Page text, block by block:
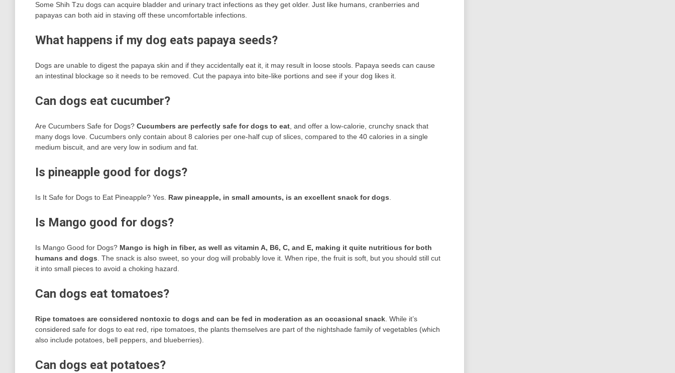
Some Shih Tzu dogs can acquire bladder and urinary tract infections as they get older. Just like humans, cranberries and
papayas can both aid in staving off these uncomfortable infections.
What happens if my dog eats papaya seeds?
Dogs are unable to digest the papaya skin and if they accidentally eat it, it may result in loose stools. Papaya seeds can cause
an intestinal blockage so it needs to be removed. Cut the papaya into bite-like portions and see if your dog likes it.
Can dogs eat cucumber?
Are Cucumbers Safe for Dogs? Cucumbers are perfectly safe for dogs to eat , and offer a low-calorie, crunchy snack that
many dogs love. Cucumbers only contain about 8 calories per one-half cup of slices, compared to the 40 calories in a single
medium biscuit, and are very low in sodium and fat.
Is pineapple good for dogs?
Is It Safe for Dogs to Eat Pineapple? Yes. Raw pineapple, in small amounts, is an excellent snack for dogs
Is Mango good for dogs?
Is Mango Good for Dogs? Mango is high in fiber, as well as vitamin A, B6, C, and E, making it quite nutritious for both
humans and dogs . The snack is also sweet, so your dog will probably love it. When ripe, the fruit is soft, but you should still cut
it into small pieces to avoid a choking hazard.
Can dogs eat tomatoes?
Ripe tomatoes are considered nontoxic to dogs and can be fed in moderation as an occasional snack . While it’s
considered safe for dogs to eat red, ripe tomatoes, the plants themselves are part of the nightshade family of vegetables (which
also include potatoes, bell peppers, and blueberries).
Can dogs eat potatoes?